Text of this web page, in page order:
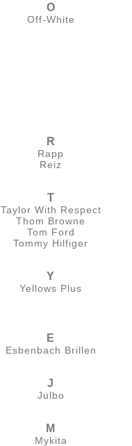
O
Off-White
R
Rapp
Reiz
T
Taylor With Respect
Thom Browne
Tom Ford
Tommy Hilfiger
Y
Yellows Plus
E
Esbenbach Brillen
J
Julbo
M
Mykita